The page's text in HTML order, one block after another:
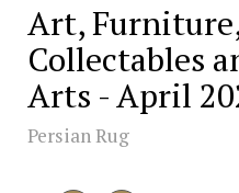
Art,
Collectables
Arts - April
Persian Rug